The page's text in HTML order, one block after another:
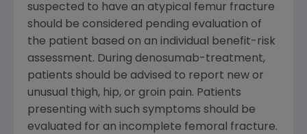
suspected to have an atypical femur fracture
should be considered pending evaluation of
the patient based on an individual benefit-risk
assessment. During denosumab-treatment,
patients should be advised to report new or
unusual thigh, hip, or groin pain. Patients
presenting with such symptoms should be
evaluated for an incomplete femoral fracture.